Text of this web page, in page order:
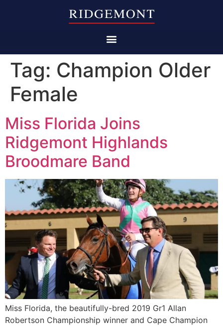
Tag: Champion Older
Female
Miss Florida Joins
Ridgemont Highlands
Broodmare Band
Miss Florida, the beautifully-bred 2019 Gr1 Allan
Robertson Championship winner and Cape Champion